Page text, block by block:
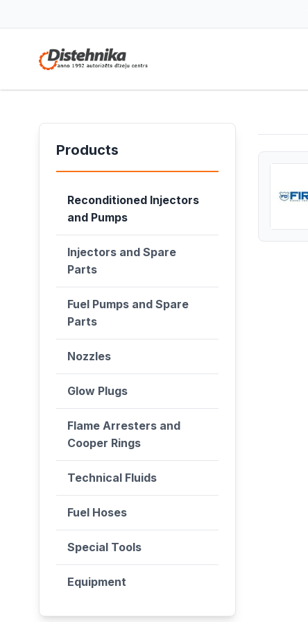
Products
Reconditioned Injectors
and Pumps
Injectors and Spare
Parts
Fuel Pumps and Spare
Parts
Nozzles
Glow Plugs
Flame Arresters and
Cooper Rings
Technical Fluids
Fuel Hoses
Special Tools
Equipment